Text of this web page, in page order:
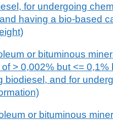
for undergoing
having a bio-based
or bituminous
> 0,002% but <= 0,1%
biodiesel, and for
or bituminous